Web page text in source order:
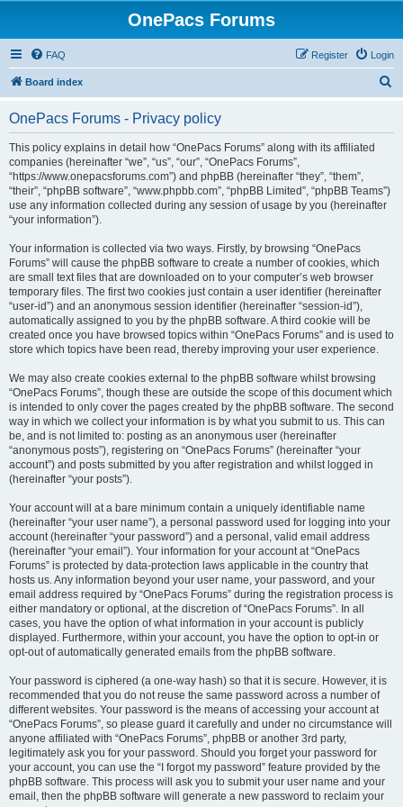
OnePacs Forums
FAQ Login
Register
Board index
OnePacs Forums - Privacy policy
This policy explains in detail how “OnePacs Forums” along with its affiliated
companies (hereinafter “we”, “us”, “our”, “OnePacs Forums”,
“https://www.onepacsforums.com”) and phpBB (hereinafter “they”, “them”,
“their”, “phpBB software”, “www.phpbb.com”, “phpBB Limited”, “phpBB Teams”)
use any information collected during any session of usage by you (hereinafter
“your information”).
Your information is collected via two ways. Firstly, by browsing “OnePacs
Forums” will cause the phpBB software to create a number of cookies, which
are small text files that are downloaded on to your computer’s web browser
temporary files. The first two cookies just contain a user identifier (hereinafter
“user-id”) and an anonymous session identifier (hereinafter “session-id”),
automatically assigned to you by the phpBB software. A third cookie will be
created once you have browsed topics within “OnePacs Forums” and is used to
store which topics have been read, thereby improving your user experience.
We may also create cookies external to the phpBB software whilst browsing
“OnePacs Forums”, though these are outside the scope of this document which
is intended to only cover the pages created by the phpBB software. The second
way in which we collect your information is by what you submit to us. This can
be, and is not limited to: posting as an anonymous user (hereinafter
“anonymous posts”), registering on “OnePacs Forums” (hereinafter “your
account”) and posts submitted by you after registration and whilst logged in
(hereinafter “your posts”).
Your account will at a bare minimum contain a uniquely identifiable name
(hereinafter “your user name”), a personal password used for logging into your
account (hereinafter “your password”) and a personal, valid email address
(hereinafter “your email”). Your information for your account at “OnePacs
Forums” is protected by data-protection laws applicable in the country that
hosts us. Any information beyond your user name, your password, and your
email address required by “OnePacs Forums” during the registration process is
either mandatory or optional, at the discretion of “OnePacs Forums”. In all
cases, you have the option of what information in your account is publicly
displayed. Furthermore, within your account, you have the option to opt-in or
opt-out of automatically generated emails from the phpBB software.
Your password is ciphered (a one-way hash) so that it is secure. However, it is
recommended that you do not reuse the same password across a number of
different websites. Your password is the means of accessing your account at
“OnePacs Forums”, so please guard it carefully and under no circumstance will
anyone affiliated with “OnePacs Forums”, phpBB or another 3rd party,
legitimately ask you for your password. Should you forget your password for
your account, you can use the “I forgot my password” feature provided by the
phpBB software. This process will ask you to submit your user name and your
email, then the phpBB software will generate a new password to reclaim your